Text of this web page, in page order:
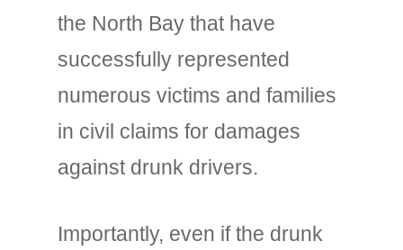
the North Bay that have
successfully represented
numerous victims and families
in civil claims for damages
against drunk drivers.
Importantly, even if the drunk